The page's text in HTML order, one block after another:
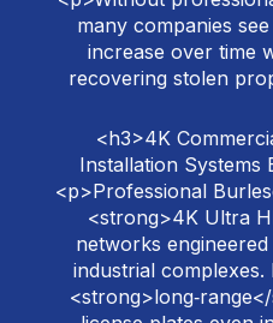
many companies
increase over time
recovering stolen
<h3>4K
Installation
<p>Professional
<strong>4K Ultra
networks
industrial complexes.